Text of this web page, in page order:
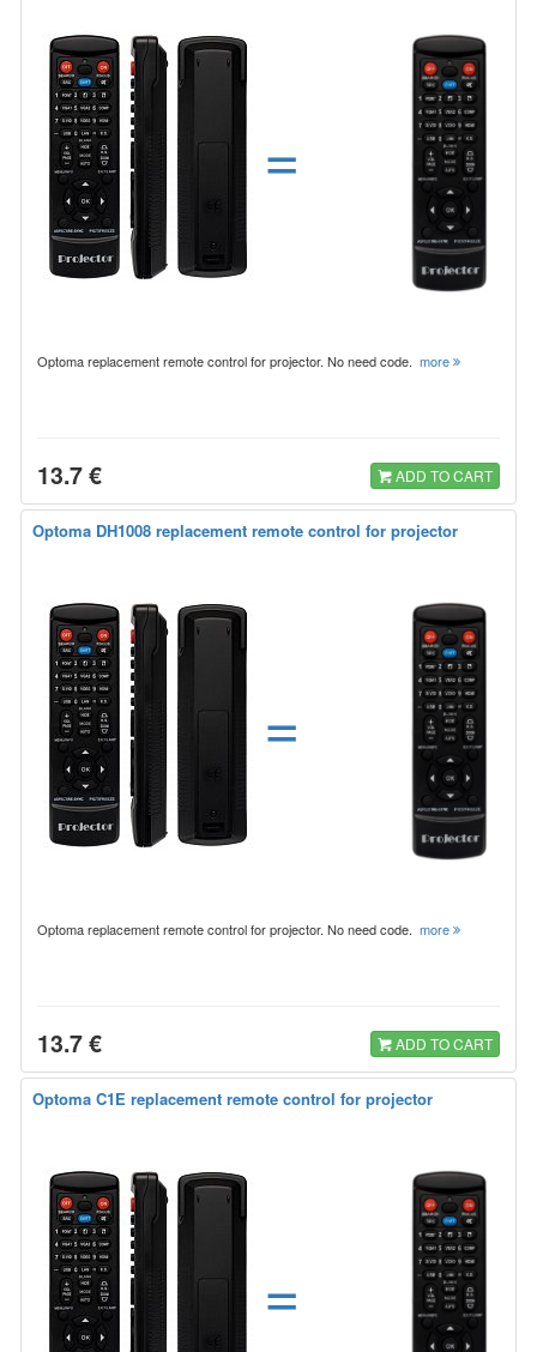
=
Optoma replacement remote control for projector. No need code. more
13.7 € ADD TO CART
Optoma DH1008 replacement remote control for projector
=
Optoma replacement remote control for projector. No need code. more
13.7 € ADD TO CART
Optoma C1E replacement remote control for projector
=